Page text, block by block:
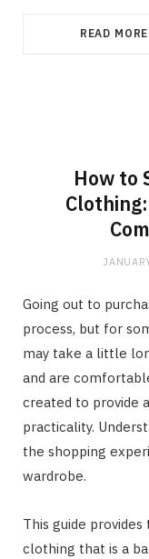
READ MORE
How to
Going out to
process, but for
may take a little
and are
created to provide
practicality.
the shopping
wardrobe.
This guide
clothing that is a